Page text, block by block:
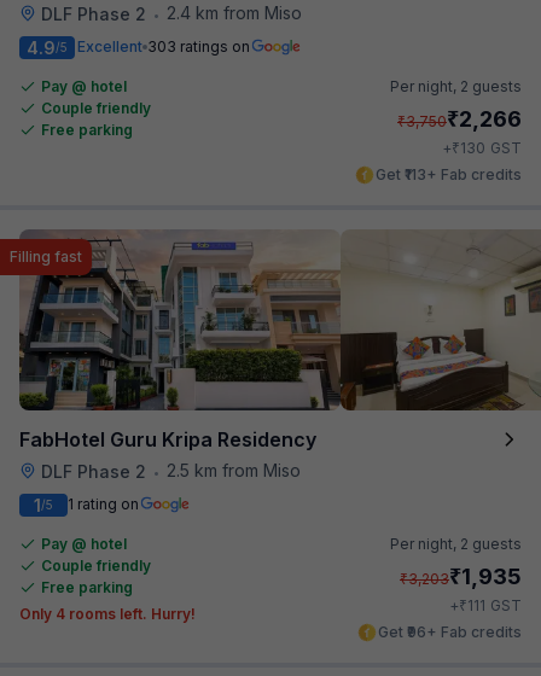
DLF Phase 2 •
2.4 km from Miso
4.9/5 Excellent 303 ratings on
Pay @ hotel
Couple friendly
Free parking
Per night, 2 guests
₹3,750₹2,266
+₹130 GST
Get ₹113+ Fab credits
FabHotel Guru Kripa Residency
DLF Phase 2 • 2.5 km from Miso
Filling fast
1/5 1 rating on
Pay @ hotel
Couple friendly
Free parking
Only 4 rooms left. Hurry!
Per night, 2 guests
₹3,203₹1,935
+₹111 GST
Get ₹96+ Fab credits